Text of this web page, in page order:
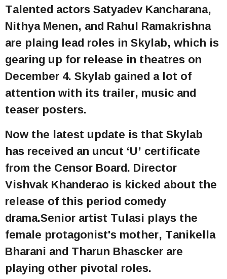
Talented actors Satyadev Kancharana,
Nithya Menen, and Rahul Ramakrishna
are plaing lead roles in Skylab, which is
gearing up for release in theatres on
December 4. Skylab gained a lot of
attention with its trailer, music and
teaser posters.
Now the latest update is that Skylab
has received an uncut ‘U’ certificate
from the Censor Board. Director
Vishvak Khanderao is kicked about the
release of this period comedy
drama.Senior artist Tulasi plays the
female protagonist's mother, Tanikella
Bharani and Tharun Bhascker are
playing other pivotal roles.